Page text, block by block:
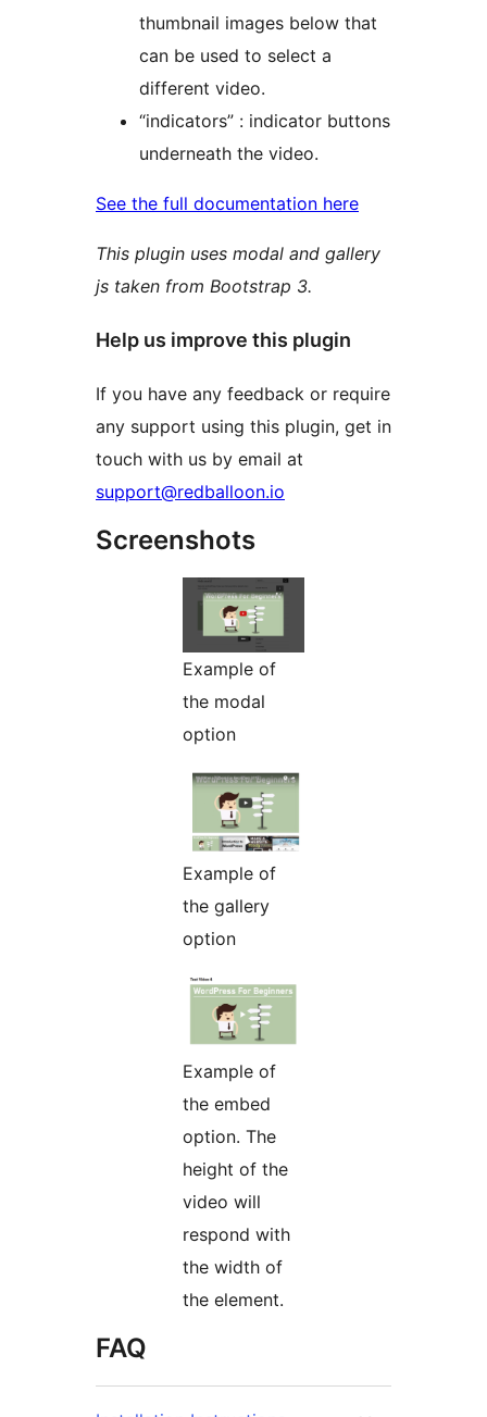
thumbnail images below that
can be used to select a
different video.
“indicators” : indicator buttons
underneath the video.
See the full documentation here
This plugin uses modal and gallery
js taken from Bootstrap 3.
Help us improve this plugin
If you have any feedback or require
any support using this plugin, get in
touch with us by email at
support@redballoon.io
Screenshots
Example of
the modal
option
Example of
the gallery
option
Example of
the embed
option. The
height of the
video will
respond with
the width of
the element.
FAQ